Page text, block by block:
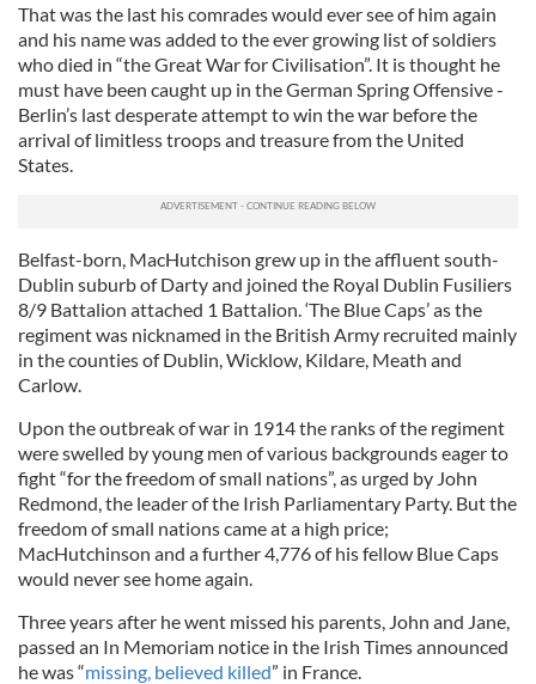
That was the last his comrades would ever see of him again
and his name was added to the ever growing list of soldiers
who died in “the Great War for Civilisation”. It is thought he
must have been caught up in the German Spring Offensive -
Berlin’s last desperate attempt to win the war before the
arrival of limitless troops and treasure from the United
States.
Belfast-born, MacHutchison grew up in the affluent south-
Dublin suburb of Darty and joined the Royal Dublin Fusiliers
8/9 Battalion attached 1 Battalion. ‘The Blue Caps’ as the
regiment was nicknamed in the British Army recruited mainly
in the counties of Dublin, Wicklow, Kildare, Meath and
Carlow.
Upon the outbreak of war in 1914 the ranks of the regiment
were swelled by young men of various backgrounds eager to
fight “for the freedom of small nations”, as urged by John
Redmond, the leader of the Irish Parliamentary Party. But the
freedom of small nations came at a high price;
MacHutchinson and a further 4,776 of his fellow Blue Caps
would never see home again.
Three years after he went missed his parents, John and Jane,
passed an In Memoriam notice in the Irish Times announced
he was “missing, believed killed” in France.